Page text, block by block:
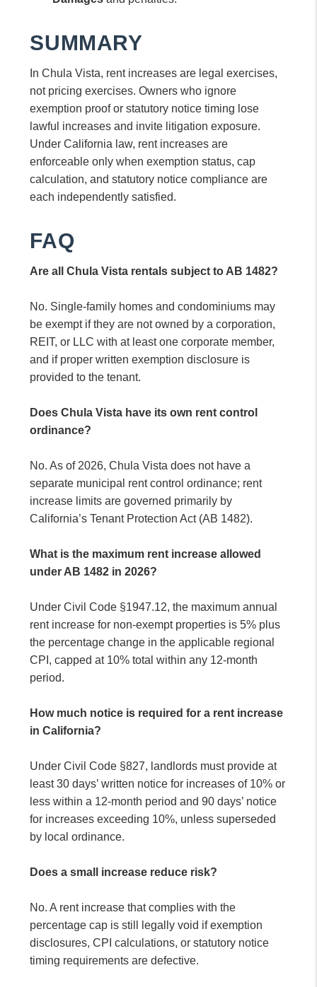
SUMMARY
In Chula Vista, rent increases are legal exercises,
not pricing exercises. Owners who ignore
exemption proof or statutory notice timing lose
lawful increases and invite litigation exposure.
Under California law, rent increases are
enforceable only when exemption status, cap
calculation, and statutory notice compliance are
each independently satisfied.
FAQ
Are all Chula Vista rentals subject to AB 1482?
No. Single-family homes and condominiums may
be exempt if they are not owned by a corporation,
REIT, or LLC with at least one corporate member,
and if proper written exemption disclosure is
provided to the tenant.
Does Chula Vista have its own rent control
ordinance?
No. As of 2026, Chula Vista does not have a
separate municipal rent control ordinance; rent
increase limits are governed primarily by
California’s Tenant Protection Act (AB 1482).
What is the maximum rent increase allowed
under AB 1482 in 2026?
Under Civil Code §1947.12, the maximum annual
rent increase for non-exempt properties is 5% plus
the percentage change in the applicable regional
CPI, capped at 10% total within any 12-month
period.
How much notice is required for a rent increase
in California?
Under Civil Code §827, landlords must provide at
least 30 days’ written notice for increases of 10% or
less within a 12-month period and 90 days’ notice
for increases exceeding 10%, unless superseded
by local ordinance.
Does a small increase reduce risk?
No. A rent increase that complies with the
percentage cap is still legally void if exemption
disclosures, CPI calculations, or statutory notice
timing requirements are defective.